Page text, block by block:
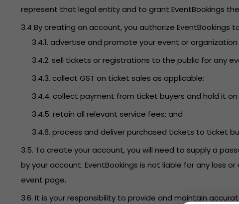
represent that legal entity and to grant EventBookings
3.4 By creating an account, you authorize
3.4.1. advertise and promote your event or
3.4.2. sell tickets or registrations to the public for any
3.4.3. collect GST on ticket sales as applicable;
3.4.4. collect payment from ticket buyers and hold it on
3.4.5. retain all relevant service fees; and
3.4.6. process and deliver purchased tickets to ticket
3.5. To create your account, you will need to supply a
by your account. EventBookings is not liable for any loss
event page.
3.6. It is your responsibility to provide and maintain